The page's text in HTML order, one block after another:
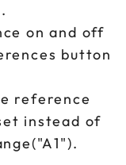
on and off
button
reference
instead of